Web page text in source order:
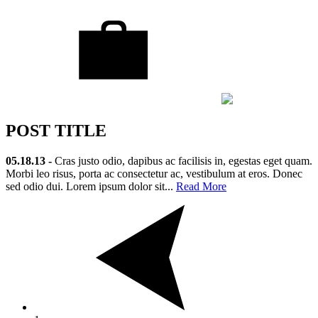
POST TITLE
05.18.13 - Cras justo odio, dapibus ac facilisis in, egestas eget quam.
Morbi leo risus, porta ac consectetur ac, vestibulum at eros. Donec
sed odio dui. Lorem ipsum dolor sit... Read More